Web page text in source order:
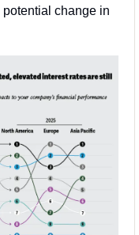
change in